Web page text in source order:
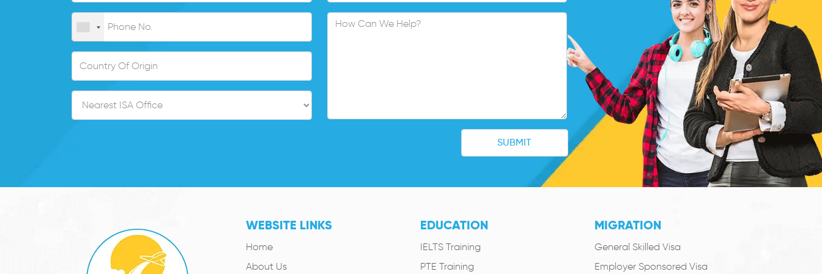
WEBSITE LINKS
Home
About Us
EDUCATION
IELTS Training
PTE Training
MIGRATION
General Skilled Visa
Employer Sponsored Visa